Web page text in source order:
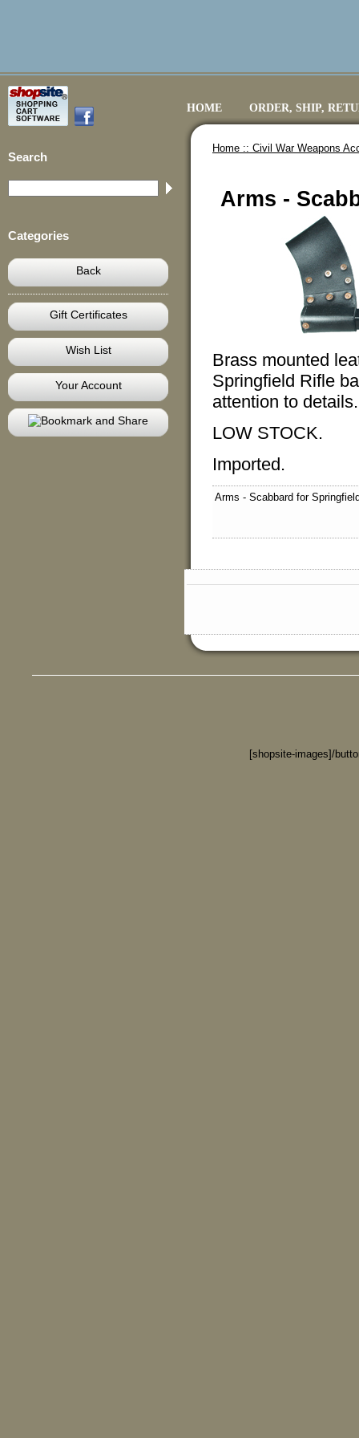
HOME ORDER, SHIP,
Search
Categories
Back
Gift Certificates
Wish List
Your Account
Home :: Civil War Weapons
Arms -
Brass mounted
Springfield Rifle
attention to
LOW STOCK.
Imported.
Arms - Scabbard for
[shopsite-images]/